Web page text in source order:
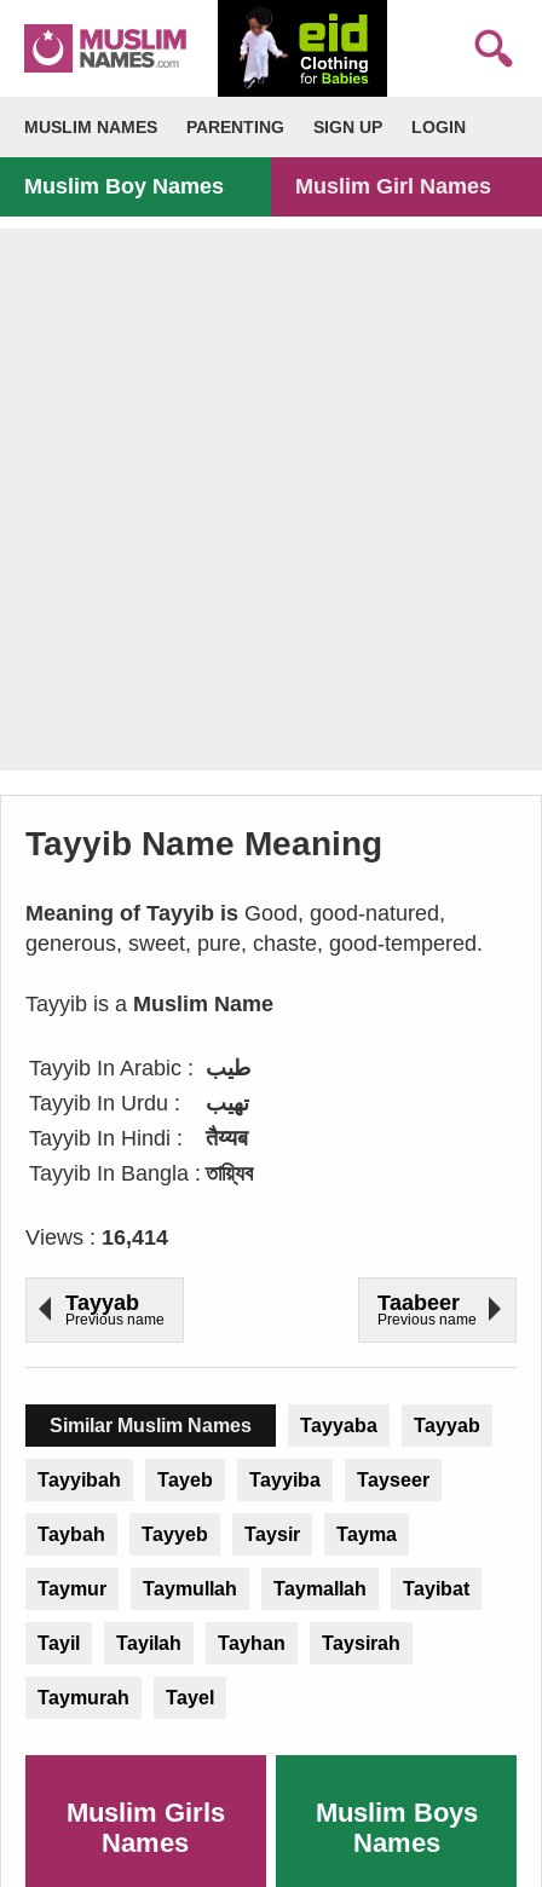
MUSLIM NAMES PARENTING SIGN UP LOGIN
Muslim Boy Names Muslim Girl Names
Tayyib Name Meaning
Meaning of Tayyib is Good, good-natured,
generous, sweet, pure, chaste, good-tempered.
Tayyib is a Muslim Name
Tayyib In Arabic : طيب
Tayyib In Urdu :
تھیب
Tayyib In Hindi :
तैय्यब
Tayyib In Bangla : তায়্যিব
Views : 16,414
Tayyab
Previous name
Taabeer
Previous name
Similar Muslim Names Tayyaba Tayyab
Tayyibah Tayeb Tayyiba Tayseer
Taybah Tayyeb Taysir Tayma
Taymur Taymullah Taymallah Tayibat
Tayil Tayilah Tayhan Taysirah
Taymurah Tayel
Muslim Girls
Names
Muslim Boys
Names